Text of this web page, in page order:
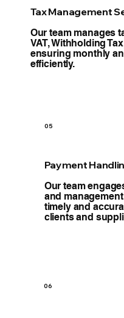
Tax Management
Our team manages
VAT, Withholding
ensuring monthly
efficiently.
05
Payment
Our team
and
timely and
clients and
06